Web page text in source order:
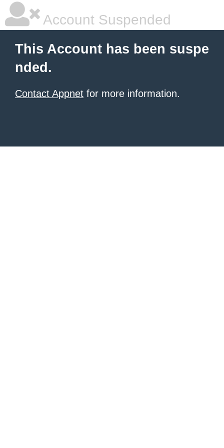
Account Suspended
This Account has been suspe
nded.
Contact Appnet for more information.